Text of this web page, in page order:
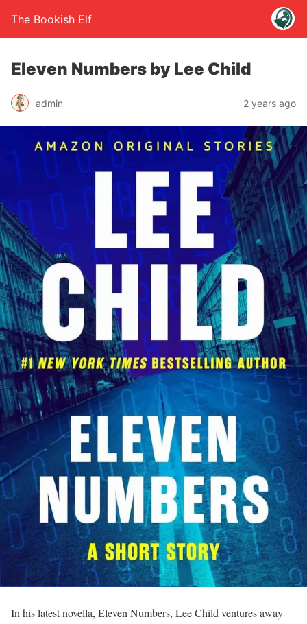
The Bookish Elf
Eleven Numbers by Lee Child
admin 2 years ago
In his latest novella, Eleven Numbers, Lee Child ventures away